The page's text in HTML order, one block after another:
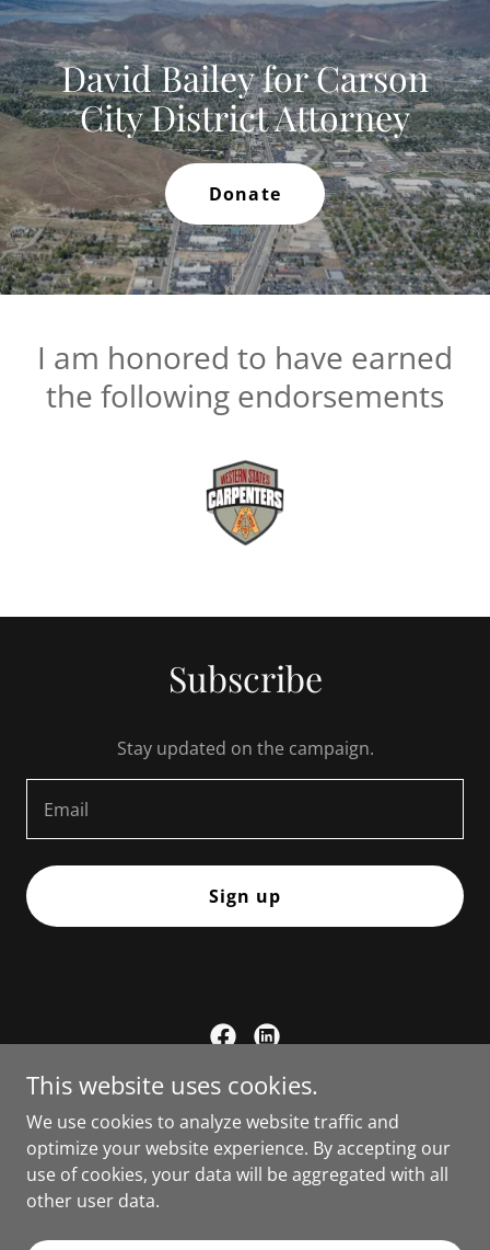
David Bailey for Carson
City District Attorney
Donate
I am honored to have earned
the following endorsements
Subscribe
Stay updated on the campaign.
Email
Sign up
Committee to Elect David Bailey
PO Box 1 Carson City, NV 89702
775.241.3487
Copyright © 2026 Committee to Elect David Bailey - All
This website uses cookies.
We use cookies to analyze website traffic and
optimize your website experience. By accepting our
use of cookies, your data will be aggregated with all
other user data.